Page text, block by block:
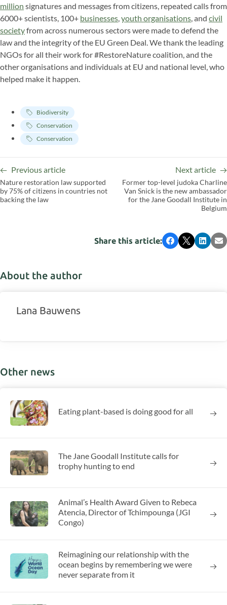
million signatures and messages from citizens, repeated calls from
6000+ scientists, 100+ businesses youth organisations , and civil
societyfrom across numerous sectors were made to defend the
law and the integrity of the EU Green Deal. We thank the leading
NGOs for all their work for #RestoreNature coalition, and the
other organisations and individuals at EU and national level, who
helped make it happen.
Biodiversity
Conservation
Conservation
Previous article
Nature restoration law supported
by 75% of citizens in countries not
backing the law
Next article
Former top-level judoka Charline
Van Snick is the new ambassador
for the Jane Goodall Institute in
Belgium
Share this article: Facebook
X
About the author
Lana Bauwens
Other news
Eating plant-based is doing good for all
The Jane Goodall Institute calls for
trophy hunting to end
Animal’s Health Award Given to Rebeca
Atencia, Director of Tchimpounga (JGI
Congo)
Reimagining our relationship with the
ocean begins by remembering we were
never separate from it